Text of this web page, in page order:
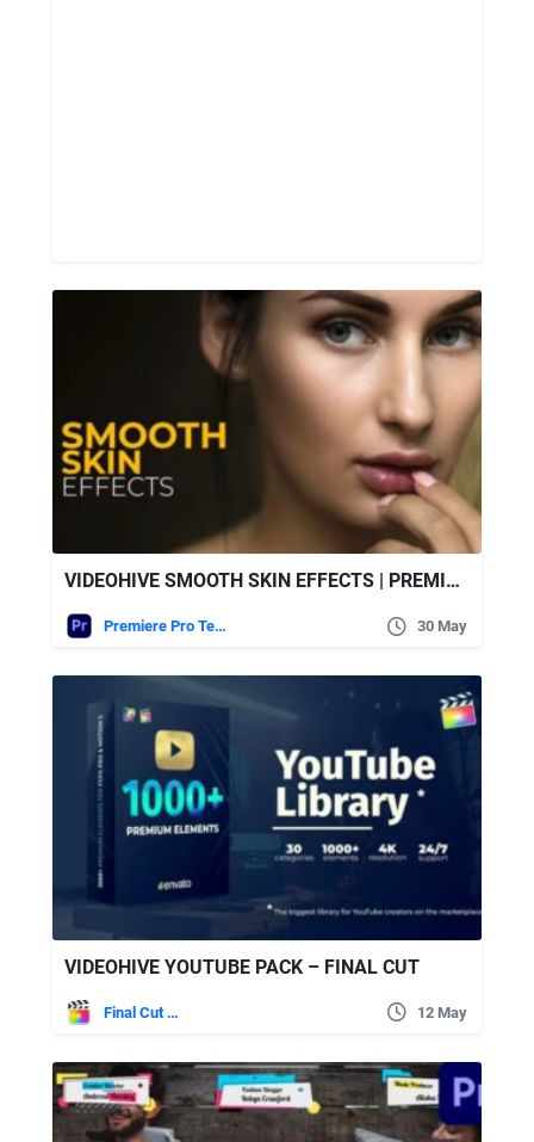
VIDEOHIVE SMOOTH SKIN EFFECTS | PREMIERE PRO
Premiere Pro Templates 30 May
VIDEOHIVE YOUTUBE PACK – FINAL CUT
Final Cut Pro 12 May